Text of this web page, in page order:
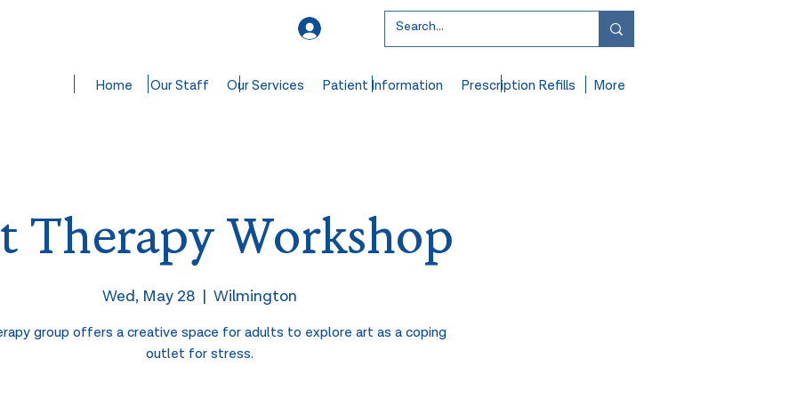
Home Our Staff Our Services Patient Information Prescription Refills More
Therapy Workshop
Wed, May 28
  |
Wilmington
group offers a creative space for adults to explore art as a coping
outlet for stress.